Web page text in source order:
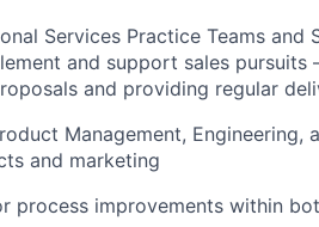
Services Practice Teams and
and support sales
and providing regular
Management,
and marketing
process improvements within